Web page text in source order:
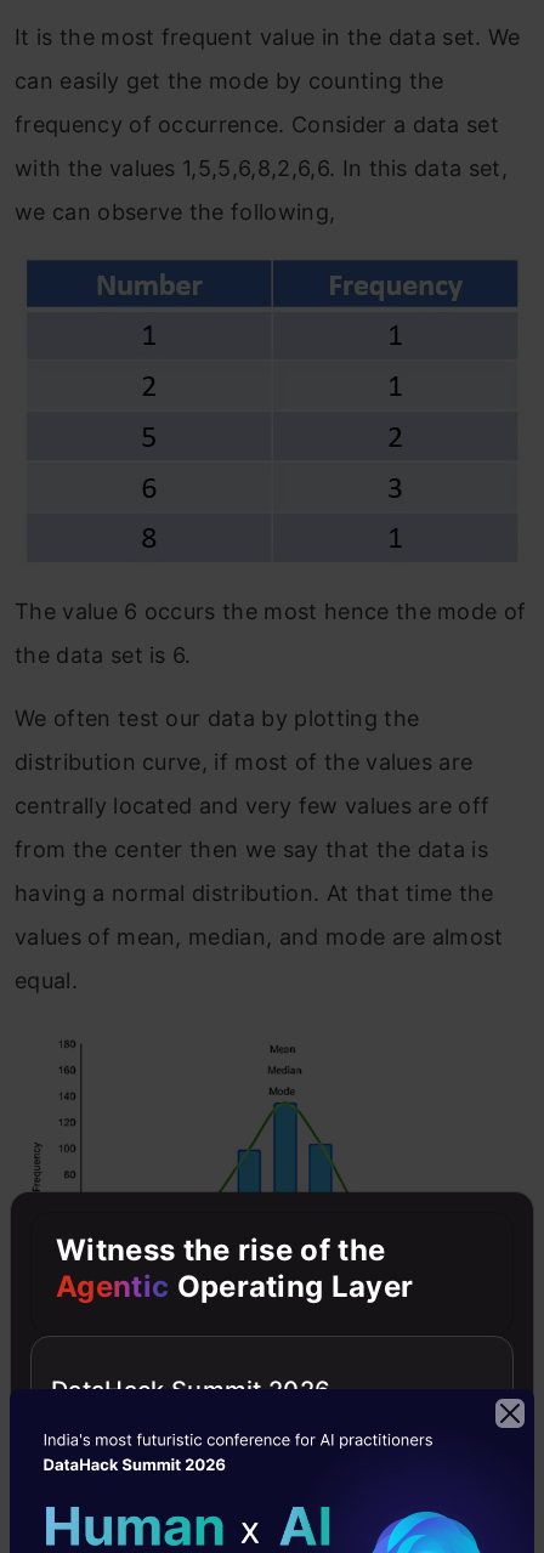
It is the most frequent value in the data set. We
can easily get the mode by counting the
frequency of occurrence. Consider a data set
with the values 1,5,5,6,8,2,6,6. In this data set,
we can observe the following,
The value 6 occurs the most hence the mode of
the data set is 6.
We often test our data by plotting the
distribution curve, if most of the values are
centrally located and very few values are off
from the center then we say that the data is
having a normal distribution. At that time the
values of mean, median, and mode are almost
equal.
However, when our data is skewed, for
example, as with the right-skewed data set
below:
Witness the rise of the
Agentic Operating Layer
DataHack Summit 2026